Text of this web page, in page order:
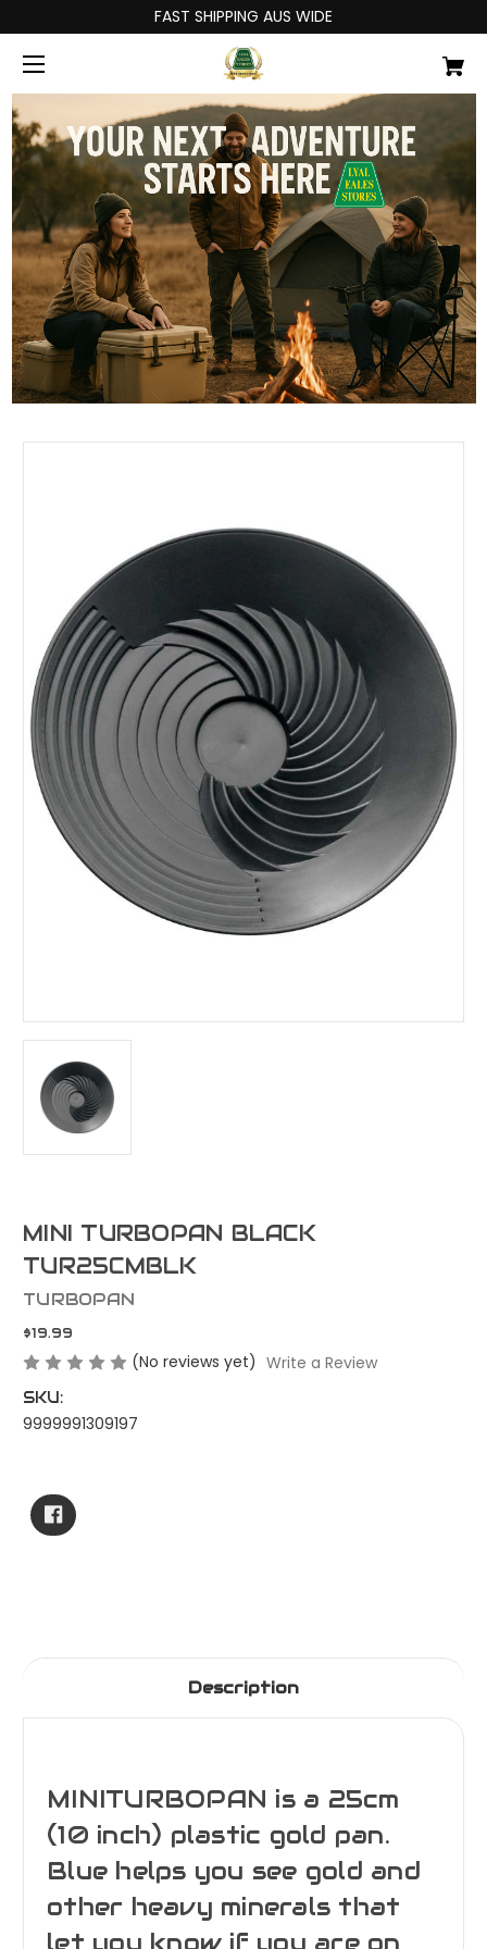
FAST SHIPPING AUS WIDE
MINI TURBOPAN BLACK
TUR25CMBLK
TURBOPAN
$19.99
(No reviews yet) Write a Review
SKU:
9999991309197
Stock:
Description
MINITURBOPAN is a 25cm
(10 inch) plastic gold pan.
Blue helps you see gold and
other heavy minerals that
let you know if you are on